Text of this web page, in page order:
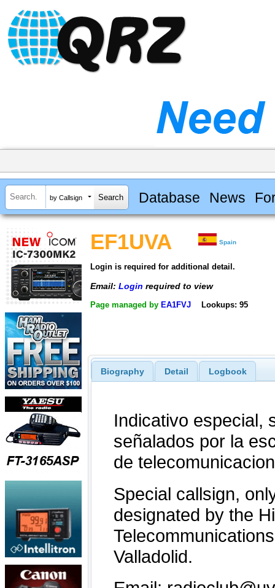
by Callsign Database News
EF1UVA Spain
Login is required for additional detail.
Email: Login required to view
Page managed by EA1FVJ Lookups: 95
Biography Detail Logbook